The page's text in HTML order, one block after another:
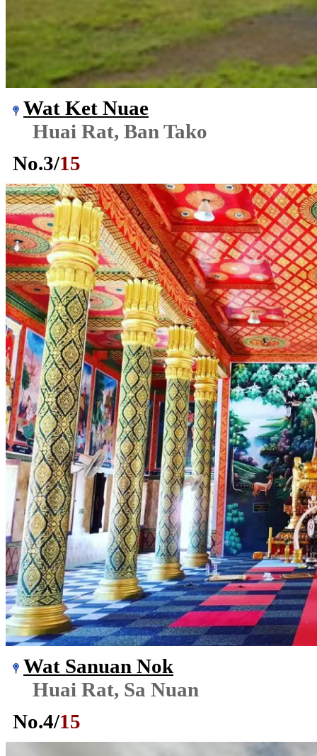
Wat Ket Nuae
Huai Rat, Ban Tako
No.3/15
Wat Sanuan Nok
Huai Rat, Sa Nuan
No.4/15